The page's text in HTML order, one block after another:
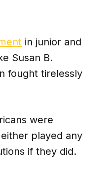
in junior and
Susan B.
fought tirelessly
were
played any
if they did.